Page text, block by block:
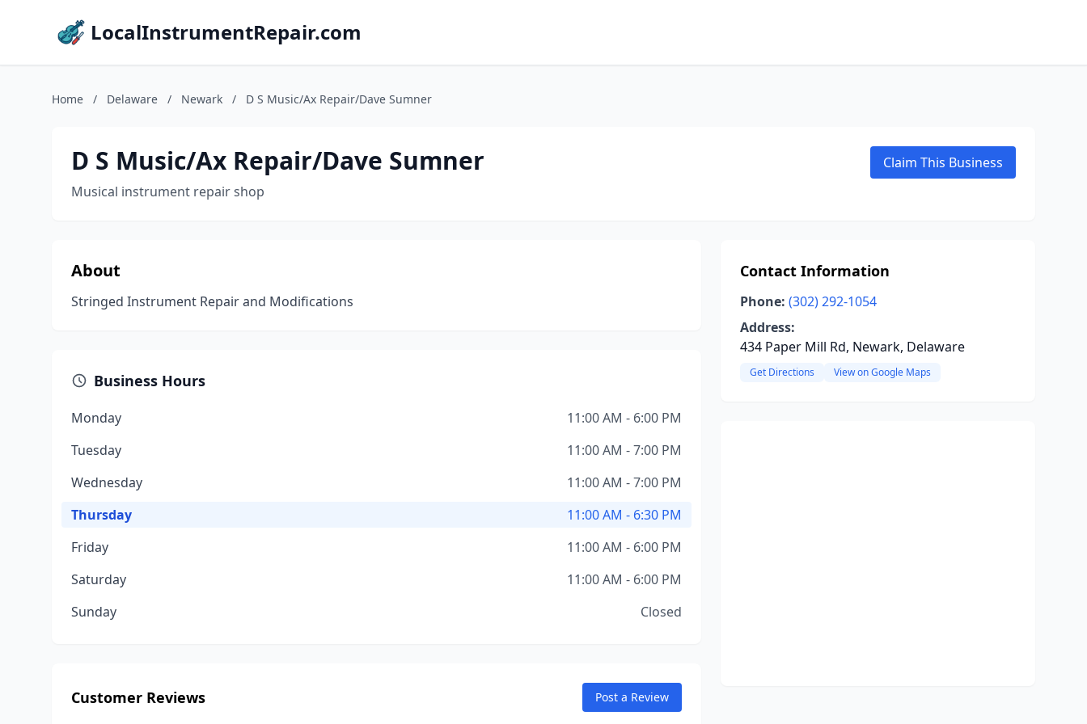
LocalInstrumentRepair.com
Home / Delaware / Newark / D S Music/Ax Repair/Dave Sumner
D S Music/Ax Repair/Dave Sumner
Musical instrument repair shop
Claim This Business
About
Stringed Instrument Repair and Modifications
Business Hours
Monday
11:00 AM - 6:00 PM
Tuesday
11:00 AM - 7:00 PM
Wednesday
11:00 AM - 7:00 PM
Thursday
11:00 AM - 6:30 PM
Friday
11:00 AM - 6:00 PM
Saturday
11:00 AM - 6:00 PM
Sunday
Closed
Customer Reviews Post a Review
Contact Information
Phone: (302) 292-1054
Address:
434 Paper Mill Rd, Newark, Delaware
Get Directions View on Google Maps